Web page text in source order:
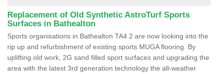
Replacement of Old Synthetic AstroTurf Sports
Surfaces in Bathealton
Sports organisations in Bathealton TA4 2 are now looking into the
rip up and refurbishment of existing sports MUGA flooring. By
uplifting old work, 2G sand filled sport surfaces and upgrading the
area with the latest 3rd generation technology the all-weather